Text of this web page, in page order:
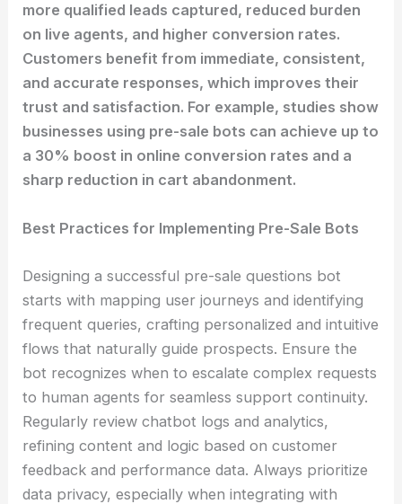
more qualified leads captured, reduced burden
on live agents, and higher conversion rates.
Customers benefit from immediate, consistent,
and accurate responses, which improves their
trust and satisfaction. For example, studies show
businesses using pre-sale bots can achieve up to
a 30% boost in online conversion rates and a
sharp reduction in cart abandonment.
Best Practices for Implementing Pre-Sale Bots
Designing a successful pre-sale questions bot
starts with mapping user journeys and identifying
frequent queries, crafting personalized and intuitive
flows that naturally guide prospects. Ensure the
bot recognizes when to escalate complex requests
to human agents for seamless support continuity.
Regularly review chatbot logs and analytics,
refining content and logic based on customer
feedback and performance data. Always prioritize
data privacy, especially when integrating with